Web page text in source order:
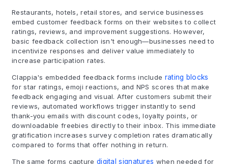
Restaurants, hotels, retail stores, and service businesses
embed customer feedback forms on their websites to collect
ratings, reviews, and improvement suggestions. However,
basic feedback collection isn't enough—businesses need to
incentivize responses and deliver value immediately to
increase participation rates.
Clappia's embedded feedback forms include rating blocks
for star ratings, emoji reactions, and NPS scores that make
feedback engaging and visual. After customers submit their
reviews, automated workflows trigger instantly to send
thank-you emails with discount codes, loyalty points, or
downloadable freebies directly to their inbox. This immediate
gratification increases survey completion rates dramatically
compared to forms that offer nothing in return.
The same forms capture digital signatures when needed for